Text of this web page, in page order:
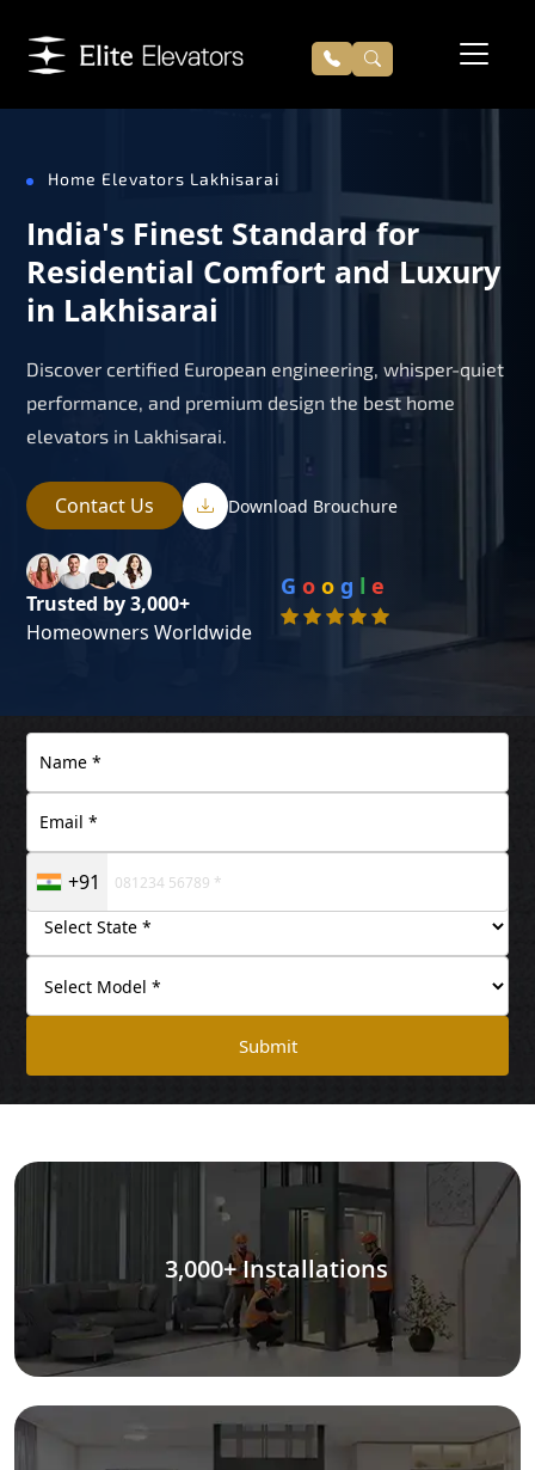
Home Elevators Lakhisarai
India's Finest Standard for
Residential Comfort and Luxury
in Lakhisarai
Discover certified European engineering, whisper-quiet
performance, and premium design the best home
elevators in Lakhisarai.
Contact Us Download Brouchure
Trusted by 3,000+
Homeowners Worldwide
G o o g l e
+91
Submit
3,000+ Installations